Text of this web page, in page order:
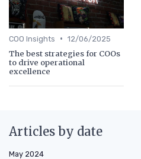
COO Insights • 12/06/2025
The best strategies for COOs
to drive operational
excellence
Articles by date
May 2024